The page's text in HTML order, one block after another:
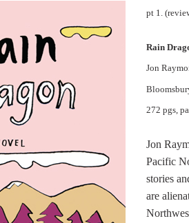
pt 1.
Rain
Jon
272 pgs,
Jon
Pacific
stories
are